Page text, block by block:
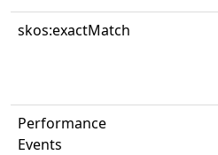
skos:exactMatch
Performance
Events